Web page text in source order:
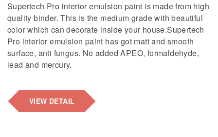
Supertech Pro interior emulsion paint is made from high
quality binder. This is the medium grade with beautiful
color which can decorate inside your house.Supertech
Pro interior emulsion paint has got matt and smooth
surface, anti fungus. No added APEO, formaldehyde,
lead and mercury.
VIEW DETAIL